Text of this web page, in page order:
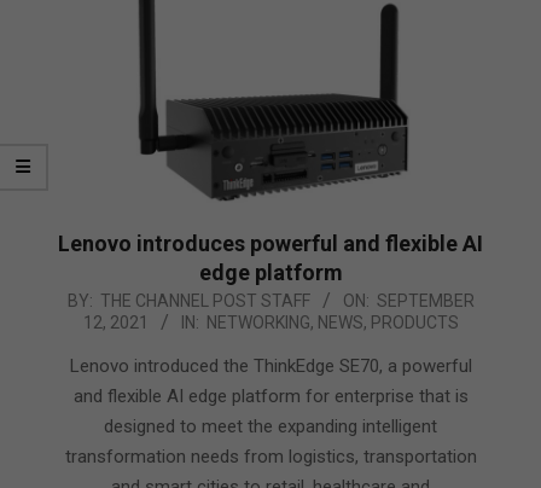
Lenovo introduces powerful and flexible AI
edge platform
2021-
12
BY: THE CHANNEL POST STAFF ON: SEPTEMBER
12, 2021
IN: NETWORKING, NEWS, PRODUCTS
Lenovo introduced the ThinkEdge SE70, a powerful
and flexible AI edge platform for enterprise that is
designed to meet the expanding intelligent
transformation needs from logistics, transportation